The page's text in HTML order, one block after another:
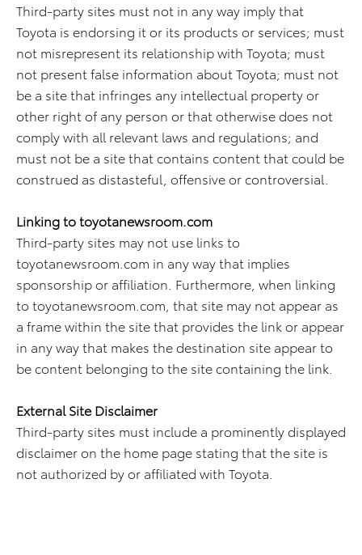
Third-party sites must not in any way imply that
Toyota is endorsing it or its products or services; must
not misrepresent its relationship with Toyota; must
not present false information about Toyota; must not
be a site that infringes any intellectual property or
other right of any person or that otherwise does not
comply with all relevant laws and regulations; and
must not be a site that contains content that could be
construed as distasteful, offensive or controversial.
Linking to toyotanewsroom.com
Third-party sites may not use links to
toyotanewsroom.com in any way that implies
sponsorship or affiliation. Furthermore, when linking
to toyotanewsroom.com, that site may not appear as
a frame within the site that provides the link or appear
in any way that makes the destination site appear to
be content belonging to the site containing the link.
External Site Disclaimer
Third-party sites must include a prominently displayed
disclaimer on the home page stating that the site is
not authorized by or affiliated with Toyota.